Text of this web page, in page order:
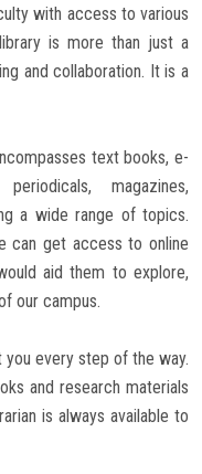
with access to various
is more than just a
and collaboration. It is a
text books, e-
magazines,
a wide range of topics.
can get access to online
aid them to explore,
our campus.
every step of the way.
and research materials
is always available to